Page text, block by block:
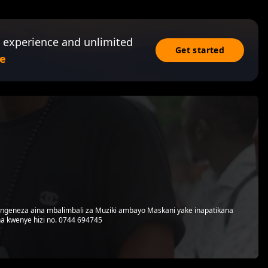
and unlimited
Get started
aina mbalimbali za Muziki ambayo Maskani yake inapatikana
kwenye hizi no. 0744 694745